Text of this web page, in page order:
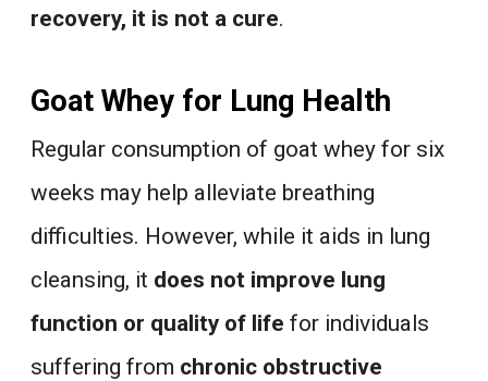
recovery, it is not a cure.
Goat Whey for Lung Health
Regular consumption of goat whey for six
weeks may help alleviate breathing
difficulties. However, while it aids in lung
cleansing, it does not improve lung
function or quality of life for individuals
suffering from chronic obstructive